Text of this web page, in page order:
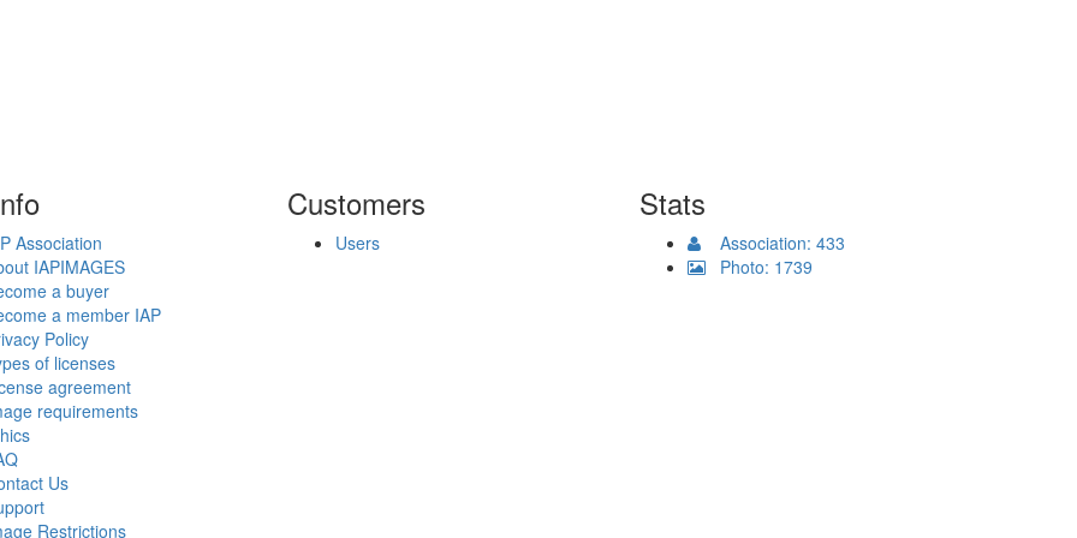
Association
IAPIMAGES
a buyer
a member IAP
Policy
of licenses
agreement
requirements
Us
Restrictions
Customers
Users
Stats
Association: 433
Photo: 1739